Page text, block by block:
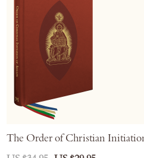
The Order of Christian